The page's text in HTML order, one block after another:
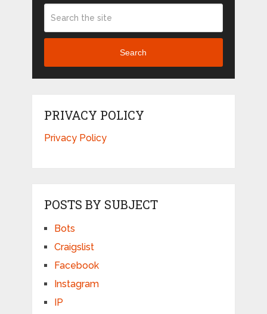
Search
PRIVACY POLICY
Privacy Policy
POSTS BY SUBJECT
Bots
Craigslist
Facebook
Instagram
IP